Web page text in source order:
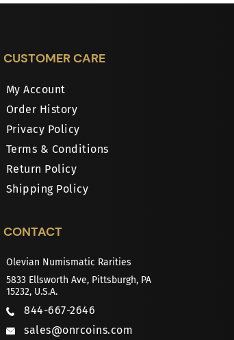
CUSTOMER CARE
My Account
Order History
Privacy Policy
Terms & Conditions
Return Policy
Shipping Policy
CONTACT
Olevian Numismatic Rarities
5833 Ellsworth Ave, Pittsburgh, PA
15232, U.S.A.
844-667-2646
sales@onrcoins.com